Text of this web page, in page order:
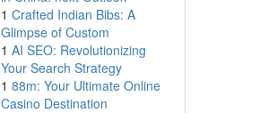
1 Crafted Indian Bibs: A
Glimpse of Custom
1 AI SEO: Revolutionizing
Your Search Strategy
1 88m: Your Ultimate Online
Casino Destination